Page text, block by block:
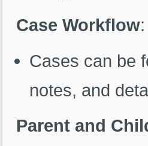
Case Workflow:
Cases can be
notes, and
Parent and